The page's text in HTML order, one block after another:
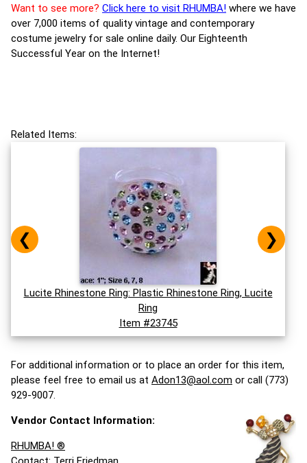
Want to see more? Click here to visit RHUMBA! where we have
over 7,000 items of quality vintage and contemporary
costume jewelry for sale online daily. Our Eighteenth
Successful Year on the Internet!
Related Items:
Lucite Rhinestone Ring: Plastic Rhinestone Ring, Lucite
Ring
Item #23745
❮ ❯
For additional information or to place an order for this item,
please feel free to email us at Adon13@aol.com or call (773)
929-9007.
Vendor Contact Information:
RHUMBA! ®